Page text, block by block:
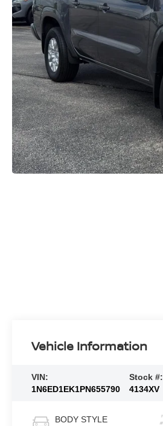
Vehicle Information
VIN:
1N6ED1EK1PN655790
Stock #:
4134XV
BODY STYLE